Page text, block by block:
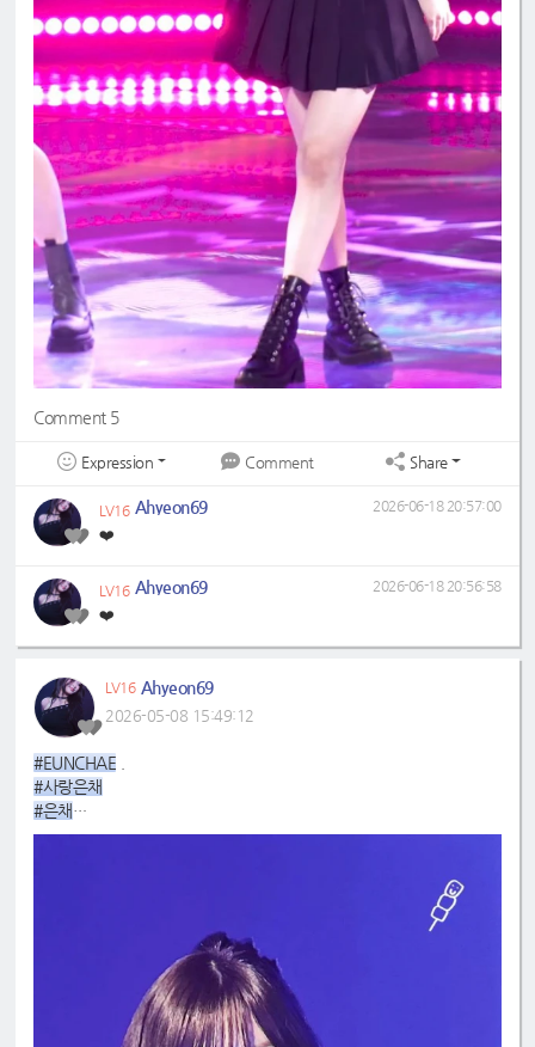
Comment 5
Expression Comment Share
LV16 Ahyeon69
❤️
2026-06-18 20:57:00
LV16 Ahyeon69
❤️
2026-06-18 20:56:58
LV16 Ahyeon69
2026-05-08 15:49:12
#EUNCHAE
#사랑은채
#은채
#4GenBestMaknae